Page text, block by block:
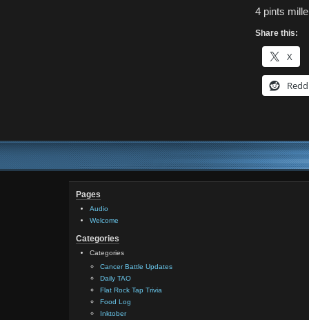
4 pints
Share this:
X
Pages
Audio
Welcome
Categories
Categories
Cancer Battle Updates
Daily TAO
Flat Rock Tap Trivia
Food Log
Inktober